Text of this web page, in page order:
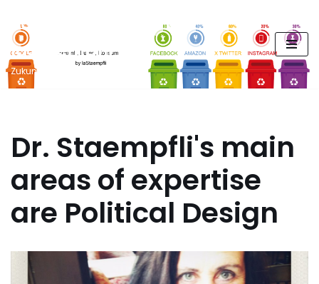
Zum
Inhalt
springen
FUTURE PODCAST by
laStaempfli
Zukunft, Daten, Konsum
Dr. Staempfli's main
areas of expertise
are Political Design